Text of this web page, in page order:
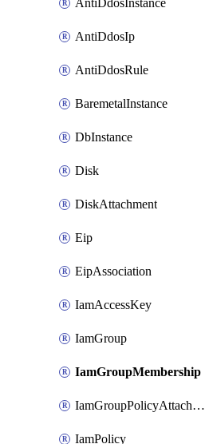
AntiDdosInstance
AntiDdosIp
AntiDdosRule
BaremetalInstance
DbInstance
Disk
DiskAttachment
Eip
EipAssociation
IamAccessKey
IamGroup
IamGroupMembership
IamGroupPolicyAttachment
IamPolicy